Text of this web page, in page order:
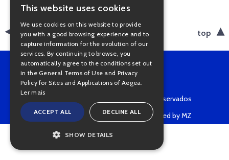
back top
Copyright © 2022 • Todos os direitos reservados
Powered by MZ
PORTUGUESE
ENGLISH
This website uses cookies
We use cookies on this website to provide
you with a good browsing experience and to
capture information for the evolution of our
services. By continuing to browse, you
automatically agree to the conditions set out
in the General Terms of Use and Privacy
Policy for Sites and Applications of Aegea.
Ler mais
ACCEPT ALL DECLINE ALL
SHOW DETAILS